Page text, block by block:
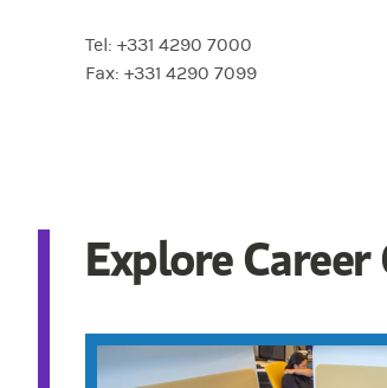
Tel: +331 4290 7000
Fax: +331 4290 7099
Explore